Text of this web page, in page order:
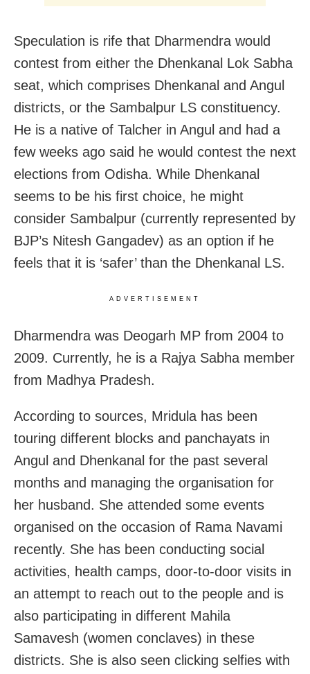
Speculation is rife that Dharmendra would
contest from either the Dhenkanal Lok Sabha
seat, which comprises Dhenkanal and Angul
districts, or the Sambalpur LS constituency.
He is a native of Talcher in Angul and had a
few weeks ago said he would contest the next
elections from Odisha. While Dhenkanal
seems to be his first choice, he might
consider Sambalpur (currently represented by
BJP’s Nitesh Gangadev) as an option if he
feels that it is ‘safer’ than the Dhenkanal LS.
ADVERTISEMENT
Dharmendra was Deogarh MP from 2004 to
2009. Currently, he is a Rajya Sabha member
from Madhya Pradesh.
According to sources, Mridula has been
touring different blocks and panchayats in
Angul and Dhenkanal for the past several
months and managing the organisation for
her husband. She attended some events
organised on the occasion of Rama Navami
recently. She has been conducting social
activities, health camps, door-to-door visits in
an attempt to reach out to the people and is
also participating in different Mahila
Samavesh (women conclaves) in these
districts. She is also seen clicking selfies with